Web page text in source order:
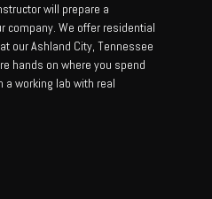
will prepare a
company. We offer residential
our Ashland City, Tennessee
hands on where you spend
a working lab with real